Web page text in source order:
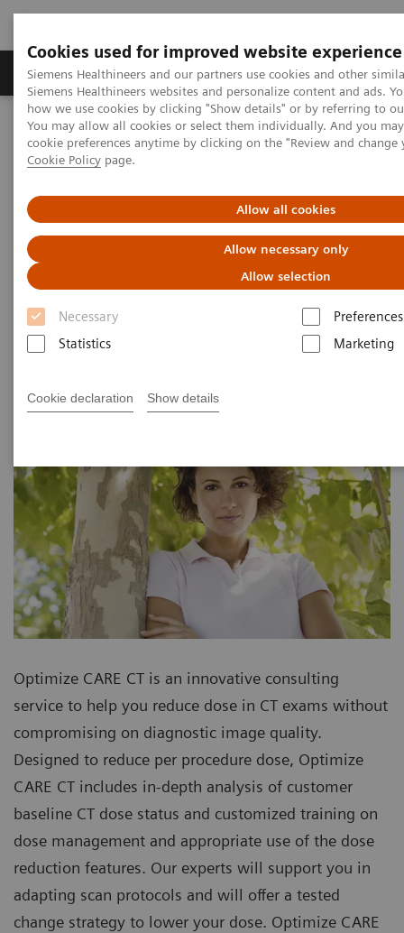
Cookies used for improved website experience
Siemens Healthineers and our partners use cookies and other
Siemens Healthineers websites and personalize content and ads.
how we use cookies by clicking "Show details" or by referring to
You may allow all cookies or select them individually. And you
cookie preferences anytime by clicking on the "Review and
Cookie Policy page.
Allow all cookies
Allow necessary only
Allow selection
Necessary
Preferences
Statistics
Marketing
Cookie declaration Show details
Soluzioni e servizi Insights La nostra
Home Servizi Imaging & Therapy Services
User Services
Optimize CARE CT
Optimize CARE CT
Achieving the right dose
Optimize CARE CT is an innovative consulting
service to help you reduce dose in CT exams without
compromising on diagnostic image quality.
Designed to reduce per procedure dose, Optimize
CARE CT includes in-depth analysis of customer
baseline CT dose status and customized training on
dose management and appropriate use of the dose
reduction features. Our experts will support you in
adapting scan protocols and will offer a tested
change strategy to lower your dose. Optimize CARE